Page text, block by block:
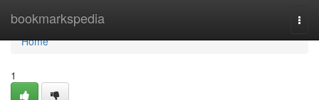
bookmarkspedia
Home
Home
1